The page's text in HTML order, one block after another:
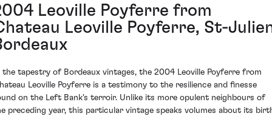
Leoville Poyferre from
Leoville Poyferre, St-
the tapestry of Bordeaux vintages, the 2004 Leoville Poyferre from
Leoville Poyferre is a testimony to the resilience and finesse
on the Left Bank's terroir. Unlike its more opulent neighbours of
preceding year, this particular vintage speaks volumes about its